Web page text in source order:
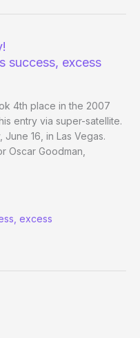
success, excess
4th place in the 2007
entry via super-satellite.
16, in Las Vegas.
Oscar Goodman,
excess